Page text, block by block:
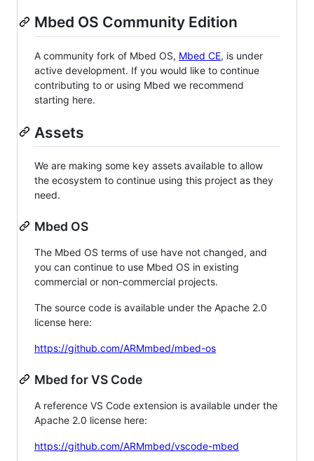
Mbed OS Community Edition
A community fork of Mbed OS, Mbed CE, is under
active development. If you would like to continue
contributing to or using Mbed we recommend
starting here.
Assets
We are making some key assets available to allow
the ecosystem to continue using this project as they
need.
Mbed OS
The Mbed OS terms of use have not changed, and
you can continue to use Mbed OS in existing
commercial or non-commercial projects.
The source code is available under the Apache 2.0
license here:
https://github.com/ARMmbed/mbed-os
Mbed for VS Code
A reference VS Code extension is available under the
Apache 2.0 license here:
https://github.com/ARMmbed/vscode-mbed